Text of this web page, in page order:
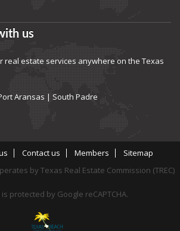
us
real estate services anywhere on the Texas
Aransas | South Padre
Contact us Members
Sitemap
by Texas Real Estate Commission (TREC)
protected by Google reCAPTCHA.